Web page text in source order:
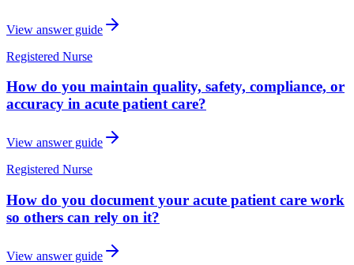
View answer guide
Registered Nurse
How do you maintain quality, safety, compliance, or
accuracy in acute patient care?
View answer guide
Registered Nurse
How do you document your acute patient care work
so others can rely on it?
View answer guide